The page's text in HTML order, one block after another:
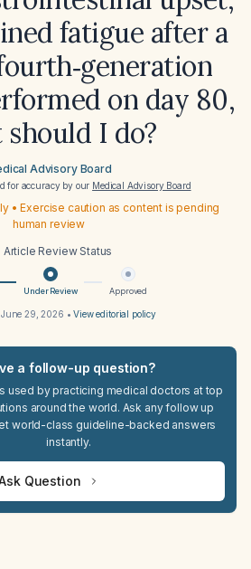
fatigue after a
on day 80,
I do?
Advisory Board
for accuracy by our Medical Advisory Board
• Exercise caution as content is pending
human review
Article Review Status
Under Review Approved
June 29, 2026 •View editorial policy
a follow-up question?
used by practicing medical doctors at top
around the world. Ask any follow up
world-class guideline-backed answers
instantly.
Question